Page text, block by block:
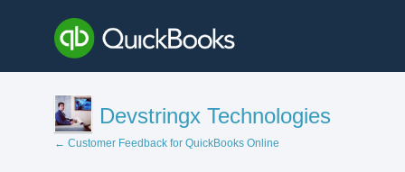
Devstringx Technologies
← Customer Feedback for QuickBooks Online